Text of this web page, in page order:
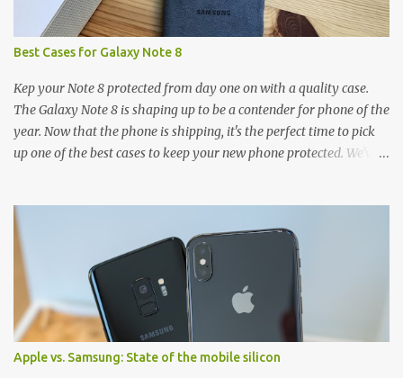
Best Cases for Galaxy Note 8
Kep your Note 8 protected from day one on with a quality case.
The Galaxy Note 8 is shaping up to be a contender for phone of the
year. Now that the phone is shipping, it's the perfect time to pick
up one of the best cases to keep your new phone protected. We've
and there's a ton of cases to choose from. Here's some of our
favorites! Samsung LED Cover case OtterBox Commuter Series
case Speck Presido Grip case Ringke Wave case Spigen Rugged
Armor case Incipio Dual Pro case RhinoShield CrashGuard Bumper
case UAG Monarch Seidio Surface Case w/ Holster Caseology
Parallax Series Samsung LED Wallet Cover case Samsung is always
good for creating cases that feature some awesomely unique
features for its phones, and few are as cool as the LED Wallet
Apple vs. Samsung: State of the mobile silicon